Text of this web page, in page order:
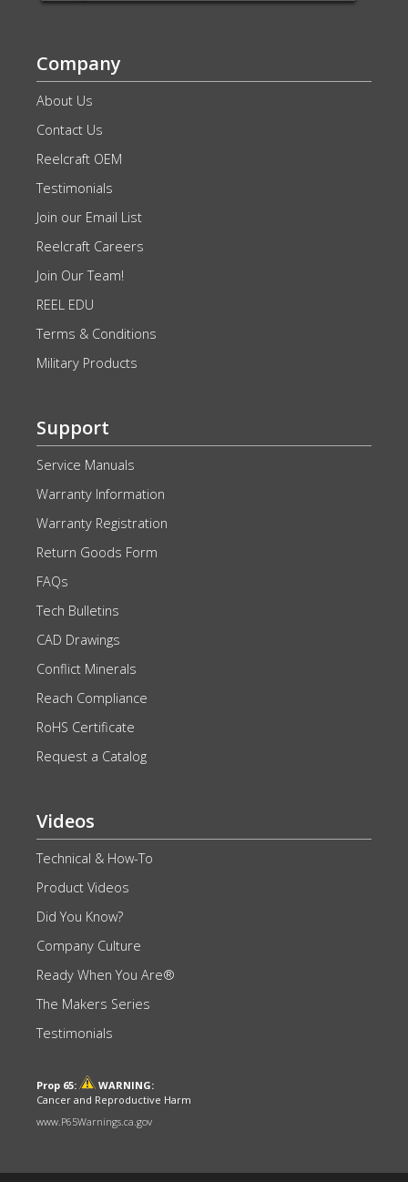
Company
About Us
Contact Us
Reelcraft OEM
Testimonials
Join our Email List
Reelcraft Careers
Join Our Team!
REEL EDU
Terms & Conditions
Military Products
Support
Service Manuals
Warranty Information
Warranty Registration
Return Goods Form
FAQs
Tech Bulletins
CAD Drawings
Conflict Minerals
Reach Compliance
RoHS Certificate
Request a Catalog
Videos
Technical & How-To
Product Videos
Did You Know?
Company Culture
Ready When You Are®
The Makers Series
Testimonials
Prop 65:
WARNING:
Cancer and Reproductive Harm
www.P65Warnings.ca.gov